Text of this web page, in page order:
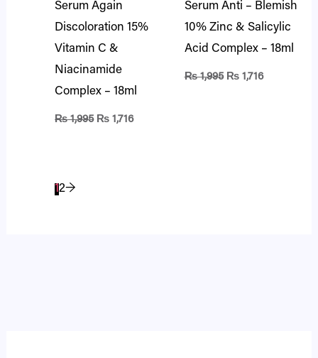
Serum Again
Discoloration 15%
Vitamin C &
Niacinamide
Complex – 18ml
₨1,995 ₨ 1,716
Serum Anti – Blemish
10% Zinc & Salicylic
Acid Complex – 18ml
₨1,995 ₨1,716
12→